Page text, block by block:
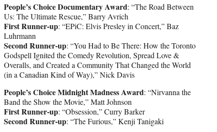
People’s Choice Documentary Award: “The Road Between
Us: The Ultimate Rescue,” Barry Avrich
First Runner-up: “EPiC: Elvis Presley in Concert,” Baz
Luhrmann
Second Runner-up: “You Had to Be There: How the Toronto
Godspell Ignited the Comedy Revolution, Spread Love &
Overalls, and Created a Community That Changed the World
(in a Canadian Kind of Way),” Nick Davis
People’s Choice Midnight Madness Award: “Nirvanna the
Band the Show the Movie,” Matt Johnson
First Runner-up: “Obsession,” Curry Barker
Second Runner-up: “The Furious,” Kenji Tanigaki